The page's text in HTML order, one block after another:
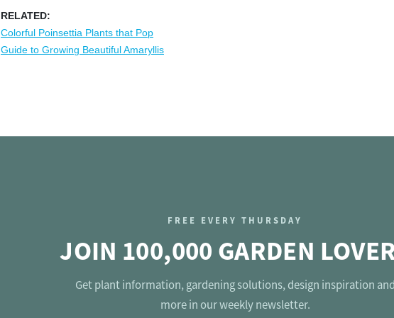
RELATED:
Colorful Poinsettia Plants that Pop
Guide to Growing Beautiful Amaryllis
FREE EVERY THURSDAY
JOIN 100,000 GARDEN
Get plant information, gardening solutions, design inspiration
more in our weekly newsletter.